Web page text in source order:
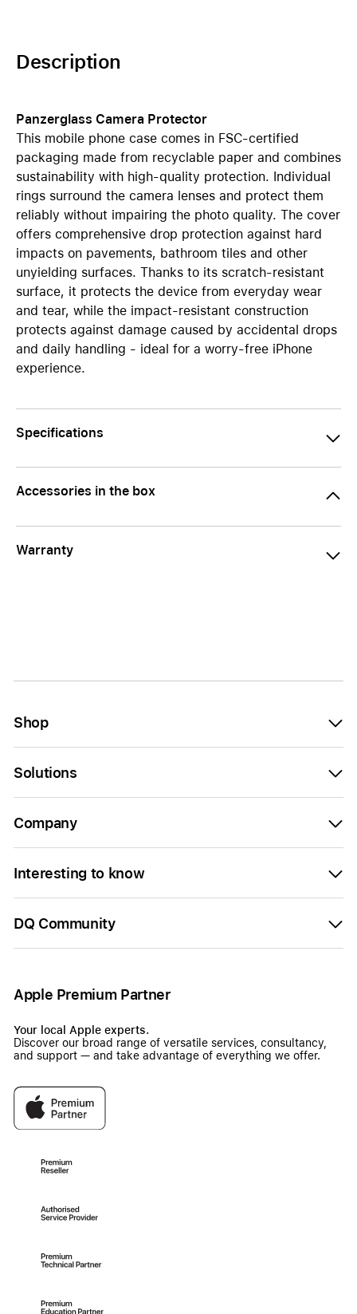
Description
Panzerglass Camera Protector
This mobile phone case comes in FSC-certified
packaging made from recyclable paper and combines
sustainability with high-quality protection. Individual
rings surround the camera lenses and protect them
reliably without impairing the photo quality. The cover
offers comprehensive drop protection against hard
impacts on pavements, bathroom tiles and other
unyielding surfaces. Thanks to its scratch-resistant
surface, it protects the device from everyday wear
and tear, while the impact-resistant construction
protects against damage caused by accidental drops
and daily handling - ideal for a worry-free iPhone
experience.
Specifications
Accessories in the box
Warranty
Shop
Solutions
Company
Interesting to know
DQ Community
Apple Premium Partner
Your local Apple experts.
Discover our broad range of versatile services, consultancy,
and support — and take advantage of everything we offer.